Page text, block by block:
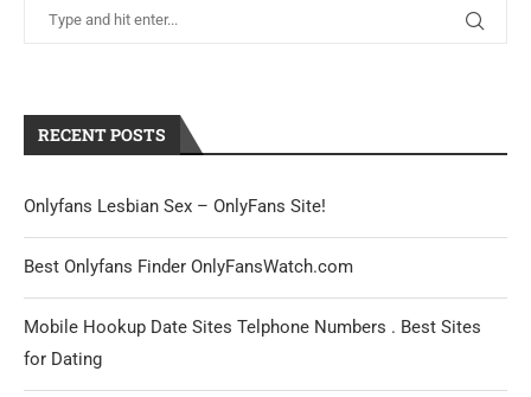
RECENT POSTS
Onlyfans Lesbian Sex – OnlyFans Site!
Best Onlyfans Finder OnlyFansWatch.com
Mobile Hookup Date Sites Telphone Numbers . Best Sites
for Dating